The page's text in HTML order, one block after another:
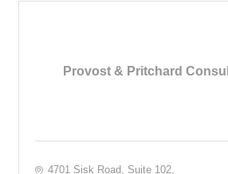
Provost & Pritchard
4701 Sisk Road, Suite 102